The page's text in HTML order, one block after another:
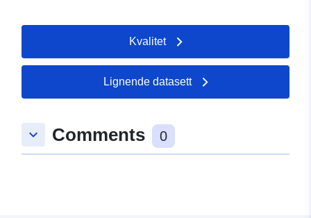
01 January 1900
Kvalitet
Lignende datasett
keyboard_arrow_down Comments 0